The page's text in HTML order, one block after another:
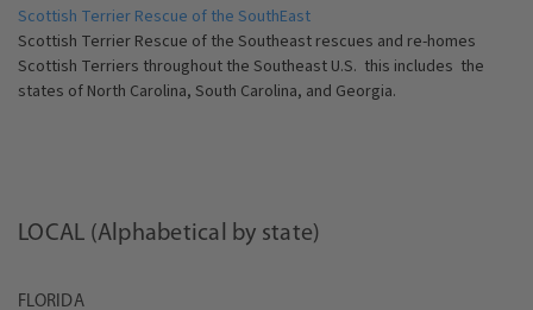
Scottish Terrier Rescue of the SouthEast
Scottish Terrier Rescue of the Southeast rescues and re-homes
Scottish Terriers throughout the Southeast U.S. this includes the
states of North Carolina, South Carolina, and Georgia.
LOCAL (Alphabetical by state)
FLORIDA